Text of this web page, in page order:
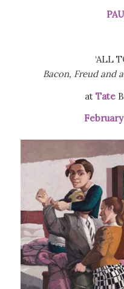
‘ALL
Bacon, Freud and
at Tate